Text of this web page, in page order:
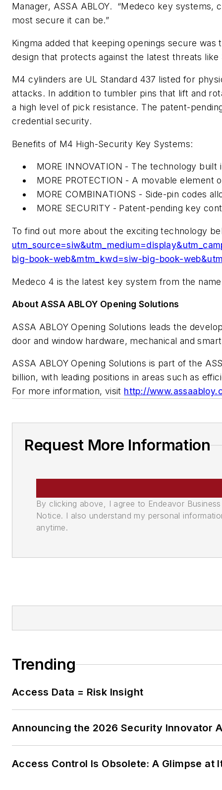
Manager, ASSA ABLOY. “Medeco key
most secure it can be.”
Kingma added that keeping openings secure
design that protects against the latest threats
M4 cylinders are UL Standard 437 listed for
attacks. In addition to tumbler pins that lift and
a high level of pick resistance. The patent-
credential security.
Benefits of M4 High-Security Key Systems:
MORE INNOVATION - The technology
MORE PROTECTION - A movable
MORE COMBINATIONS - Side-pin codes
MORE SECURITY - Patent-pending key
To find out more about the exciting technology
big-book-web&mtm_kwd=siw-big-book-
Medeco 4 is the latest key system from the
About ASSA ABLOY Opening Solutions
ASSA ABLOY Opening Solutions leads the
door and window hardware, mechanical and
ASSA ABLOY Opening Solutions is part of the
billion, with leading positions in areas such as
For more information, visit http://
Request More Information
By clicking above, I agree to Endeavor
Notice. I also understand my personal
anytime.
Trending
Access Data = Risk Insight
Announcing the 2026 Security Innovator
Access Control Is Obsolete: A Glimpse at